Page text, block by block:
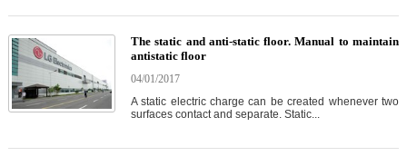
The static and anti-static floor. Manual to maintain
antistatic floor
04/01/2017
A static electric charge can be created whenever two
surfaces contact and separate. Static...